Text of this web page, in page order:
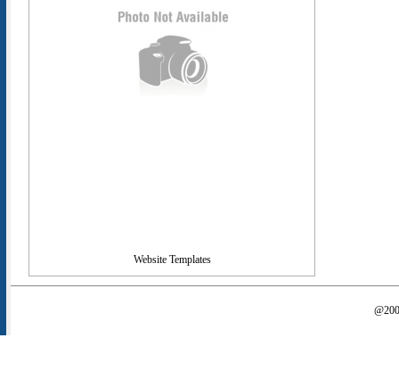
Website Templates